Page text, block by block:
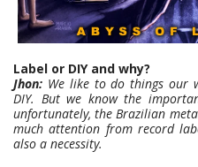
Label or DIY and why?
Jhon: We like to do things our
DIY. But we know the
unfortunately, the Brazilian
much attention from record
also a necessity.